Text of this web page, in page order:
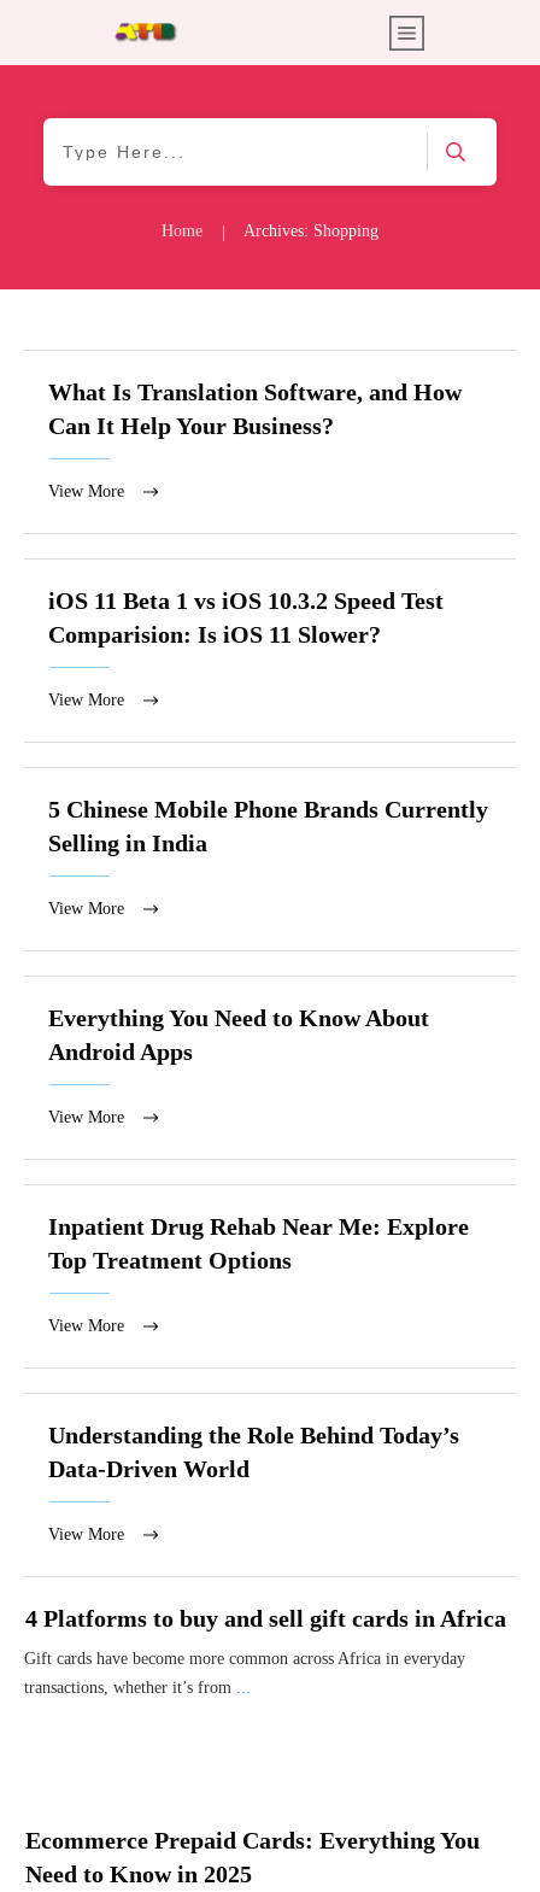
Home Archives: Shopping
What Is Translation Software, and How
Can It Help Your Business?
View More
iOS 11 Beta 1 vs iOS 10.3.2 Speed Test
Comparision: Is iOS 11 Slower?
View More
5 Chinese Mobile Phone Brands Currently
Selling in India
View More
Everything You Need to Know About
Android Apps
View More
Inpatient Drug Rehab Near Me: Explore
Top Treatment Options
View More
Understanding the Role Behind Today’s
Data-Driven World
View More
4 Platforms to buy and sell gift cards in Africa
Gift cards have become more common across Africa in everyday
transactions, whether it’s from ...
Ecommerce Prepaid Cards: Everything You
Need to Know in 2025